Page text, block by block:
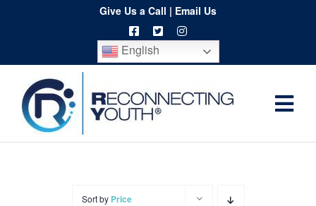
content
Give Us a Call | Email Us
English
Home
Sort by Price